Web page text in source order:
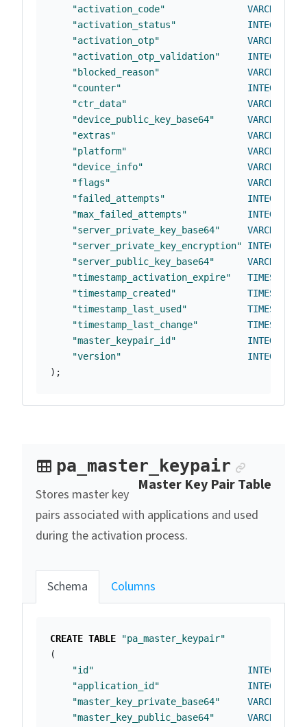
"activation_code"
VARCHAR
"activation_status"
INTEGER
"activation_otp"
VARCHAR
"activation_otp_validation"
INTEGER
"blocked_reason"
VARCHAR
"counter"
INTEGER
"ctr_data"
VARCHAR
"device_public_key_base64"
VARCHAR
"extras"
VARCHAR
"platform"
VARCHAR
"device_info"
VARCHAR
"flags"
VARCHAR
"failed_attempts"
INTEGER
"max_failed_attempts"
INTEGER
"server_private_key_base64"
VARCHAR
"server_private_key_encryption"
INTEGER
"server_public_key_base64"
VARCHAR
"timestamp_activation_expire"
TIMESTAMP
"timestamp_created"
TIMESTAMP
"timestamp_last_used"
TIMESTAMP
"timestamp_last_change"
TIMESTAMP
"master_keypair_id"
INTEGER
"version"
INTEGER
);
pa_master_keypair
Master Key Pair Table
Stores master key
pairs associated with applications and used
during the activation process.
Schema Columns
CREATE TABLE
"pa_master_keypair"
(
"id"
INTEGER
"application_id"
INTEGER
"master_key_private_base64"
VARCHAR
"master_key_public_base64"
VARCHAR